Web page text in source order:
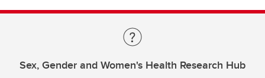
Sex, Gender and Women's Health Research Hub